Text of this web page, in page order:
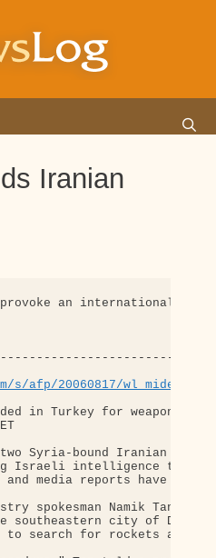
Iranian
an international
s/afp/20060817/
in Turkey for weapons
two Syria-bound Iranian
Israeli intelligence that
media reports have said.
spokesman Namik Tan
southeastern city of
search for rockets and